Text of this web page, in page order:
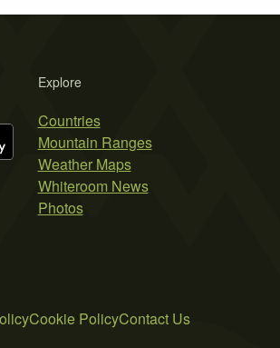
Explore
Countries
Mountain Ranges
Weather Maps
Whiteroom News
Photos
Cookie PolicyContact Us